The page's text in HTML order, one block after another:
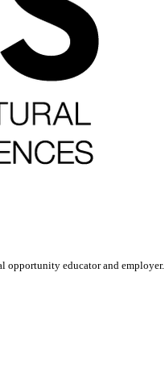
opportunity educator and employer.